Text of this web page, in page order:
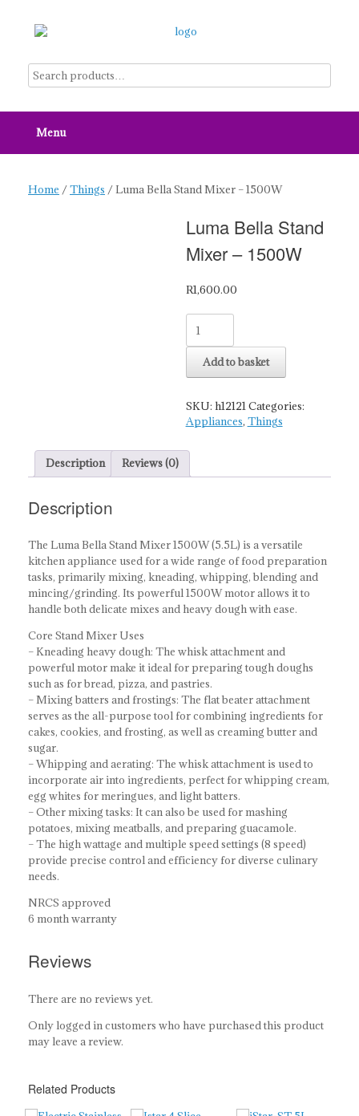
content
Menu
Home /Things / Luma Bella Stand Mixer – 1500W
Luma Bella Stand
Mixer – 1500W
R1,600.00
Luma
Bella
Stand
Mixer
-
quantity
Add to basket
SKU: h12121 Categories:
Appliances, Things
Description Reviews (0)
Description
The Luma Bella Stand Mixer 1500W (5.5L) is a versatile
kitchen appliance used for a wide range of food preparation
tasks, primarily mixing, kneading, whipping, blending and
mincing/grinding. Its powerful 1500W motor allows it to
handle both delicate mixes and heavy dough with ease.
Core Stand Mixer Uses
– Kneading heavy dough: The whisk attachment and
powerful motor make it ideal for preparing tough doughs
such as for bread, pizza, and pastries.
– Mixing batters and frostings: The flat beater attachment
serves as the all-purpose tool for combining ingredients for
cakes, cookies, and frosting, as well as creaming butter and
sugar.
– Whipping and aerating: The whisk attachment is used to
incorporate air into ingredients, perfect for whipping cream,
egg whites for meringues, and light batters.
– Other mixing tasks: It can also be used for mashing
potatoes, mixing meatballs, and preparing guacamole.
– The high wattage and multiple speed settings (8 speed)
provide precise control and efficiency for diverse culinary
needs.
NRCS approved
6 month warranty
Reviews
There are no reviews yet.
Only logged in customers who have purchased this product
may leave a review.
Related Products